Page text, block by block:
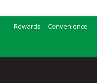
Rewards Convenience